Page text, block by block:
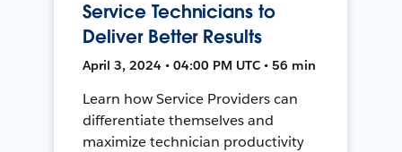
Service Technicians to
Deliver Better Results
April 3, 2024 • 04:00 PM UTC • 56 min
Learn how Service Providers can
differentiate themselves and
maximize technician productivity